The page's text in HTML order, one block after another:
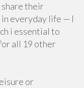
share their
everyday life — I
i essential to
all 19 other
or